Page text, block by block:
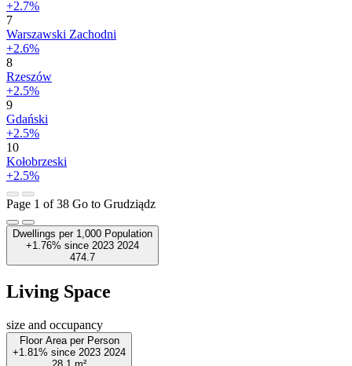
+2.7%
7
Warszawski Zachodni
+2.6%
8
Rzeszów
+2.5%
9
Gdański
+2.5%
10
Kołobrzeski
+2.5%
Page 1 of 38 Go to Grudziądz
Dwellings per 1,000 Population
+1.76% since 2023 2024
474.7
Living Space
size and occupancy
Floor Area per Person
+1.81% since 2023 2024
28.1 m²